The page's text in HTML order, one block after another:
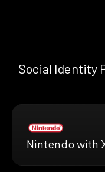
Social Identity
Nintendo with